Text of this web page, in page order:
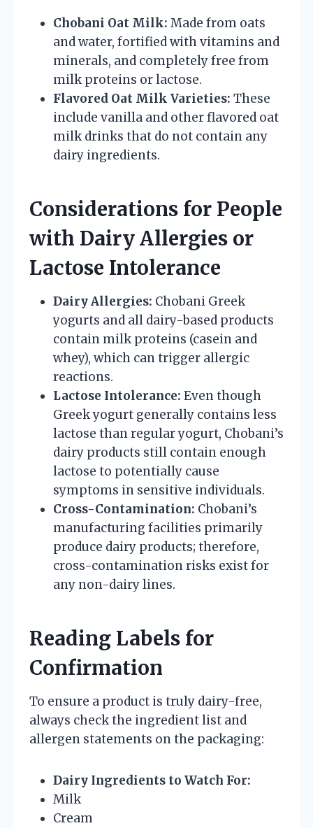
Chobani Oat Milk: Made from oats
and water, fortified with vitamins and
minerals, and completely free from
milk proteins or lactose.
Flavored Oat Milk Varieties: These
include vanilla and other flavored oat
milk drinks that do not contain any
dairy ingredients.
Considerations for People
with Dairy Allergies or
Lactose Intolerance
Dairy Allergies: Chobani Greek
yogurts and all dairy-based products
contain milk proteins (casein and
whey), which can trigger allergic
reactions.
Lactose Intolerance: Even though
Greek yogurt generally contains less
lactose than regular yogurt, Chobani’s
dairy products still contain enough
lactose to potentially cause
symptoms in sensitive individuals.
Cross-Contamination: Chobani’s
manufacturing facilities primarily
produce dairy products; therefore,
cross-contamination risks exist for
any non-dairy lines.
Reading Labels for
Confirmation
To ensure a product is truly dairy-free,
always check the ingredient list and
allergen statements on the packaging:
Dairy Ingredients to Watch For:
Milk
Cream